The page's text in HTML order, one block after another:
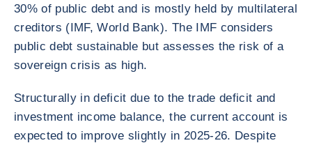
30% of public debt and is mostly held by multilateral
creditors (IMF, World Bank). The IMF considers
public debt sustainable but assesses the risk of a
sovereign crisis as high.
Structurally in deficit due to the trade deficit and
investment income balance, the current account is
expected to improve slightly in 2025-26. Despite